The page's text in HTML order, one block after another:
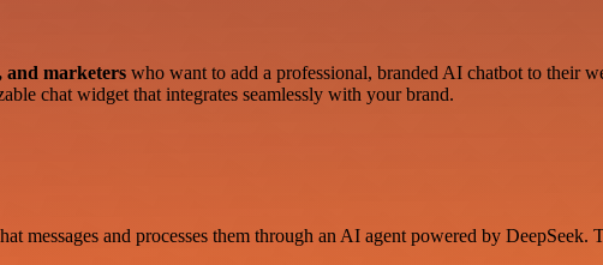
and marketers who want to add a professional, branded AI chatbot to their
chat widget that integrates seamlessly with your brand.
messages and processes them through an AI agent powered by